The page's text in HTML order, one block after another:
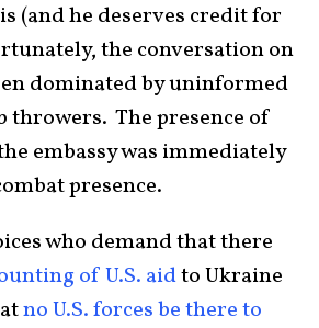
(and he deserves credit for
the conversation on
dominated by uninformed
throwers. The presence of
embassy was immediately
presence.
who demand that there
of U.S. aidto Ukraine
no U.S. forces be there to